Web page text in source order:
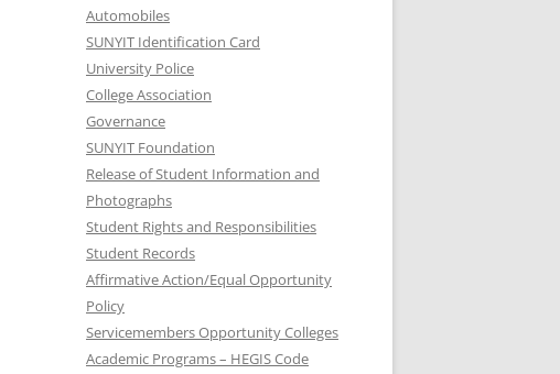
Automobiles
SUNYIT Identification Card
University Police
College Association
Governance
SUNYIT Foundation
Release of Student Information and
Photographs
Student Rights and Responsibilities
Student Records
Affirmative Action/Equal Opportunity
Policy
Servicemembers Opportunity Colleges
Academic Programs – HEGIS Code